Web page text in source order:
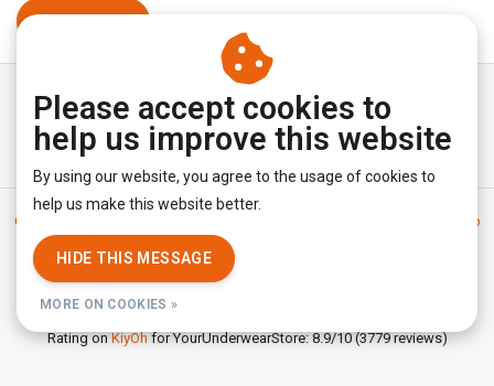
General terms & conditions
Sitemap
|
RSS Feed
Rating onKiyOhfor YourUnderwearStore: 8.9/10 (3779 reviews)
Please accept cookies to
help us improve this website
By using our website, you agree to the usage of cookies to
help us make this website better.
HIDE THIS MESSAGE
MORE ON COOKIES »